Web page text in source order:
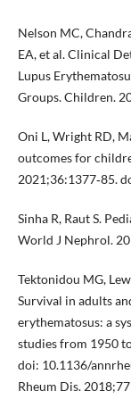
Nelson MC,
EA, et al. Clinical
Lupus
Groups. Children.
Oni L, Wright RD,
outcomes for
2021;36:1377‐85.
Sinha R, Raut S.
World J Nephrol.
Tektonidou MG,
Survival in adults
erythematosus: a
studies from 1950
doi: 10.1136/
Rheum Dis.